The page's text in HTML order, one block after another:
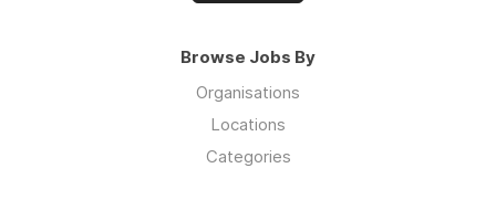
Browse Jobs By
Organisations
Locations
Categories